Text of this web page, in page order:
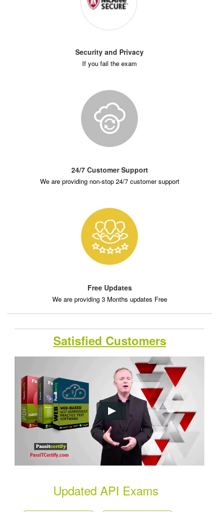
Security and Privacy
If you fail the exam
24/7 Customer Support
We are providing non-stop 24/7 customer support
Free Updates
We are providing 3 Months updates Free
Satisfied Customers
Updated API Exams